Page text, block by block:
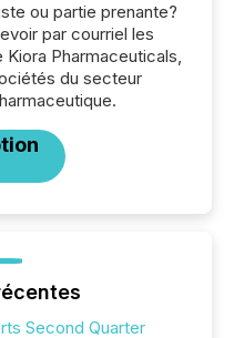
ou partie prenante?
par courriel les
Pharmaceuticals,
du secteur
Second Quarter